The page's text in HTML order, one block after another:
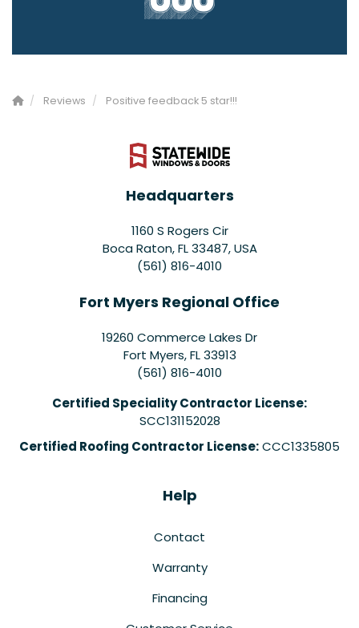
Reviews Positive feedback 5 star!!!
Headquarters
1160 S Rogers Cir
Boca Raton, FL 33487, USA
(561) 816-4010
Fort Myers Regional Office
19260 Commerce Lakes Dr
Fort Myers,FL 33913
(561) 816-4010
Certified Speciality Contractor License:
SCC131152028
Certified Roofing Contractor License:CCC1335805
Help
Contact
Warranty
Financing